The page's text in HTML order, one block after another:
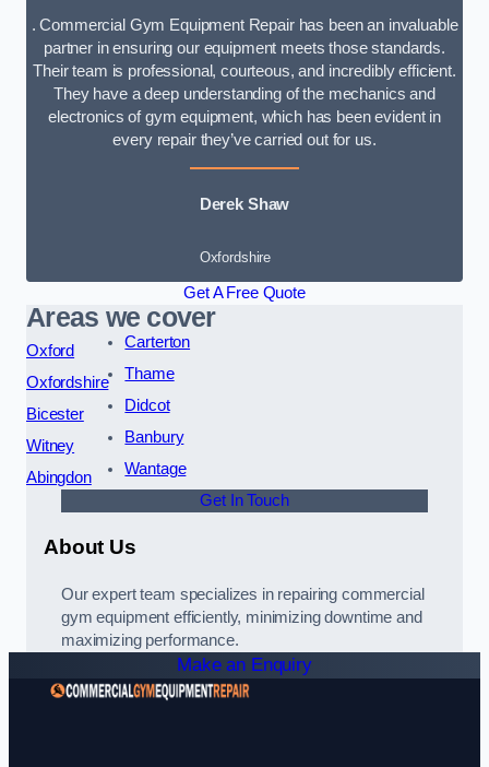
. Commercial Gym Equipment Repair has been an invaluable
partner in ensuring our equipment meets those standards.
Their team is professional, courteous, and incredibly efficient.
They have a deep understanding of the mechanics and
electronics of gym equipment, which has been evident in
every repair they’ve carried out for us.
Derek Shaw
Oxfordshire
Get A Free Quote
Areas we cover
Oxford
Oxfordshire
Bicester
Witney
Abingdon
Carterton
Thame
Didcot
Banbury
Wantage
Get In Touch
About Us
Our expert team specializes in repairing commercial
gym equipment efficiently, minimizing downtime and
maximizing performance.
Make an Enquiry